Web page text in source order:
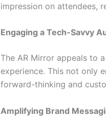
impression on attendees,
Engaging a Tech-Savvy
The AR Mirror appeals to
experience. This not only
forward-thinking and
Amplifying Brand